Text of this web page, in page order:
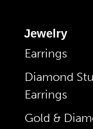
Jewelry
Earrings
Diamond
Earrings
Gold &